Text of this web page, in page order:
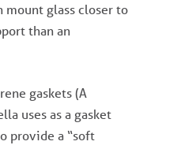
mount glass closer to
than an
gaskets (A
uses as a gasket
provide a “soft